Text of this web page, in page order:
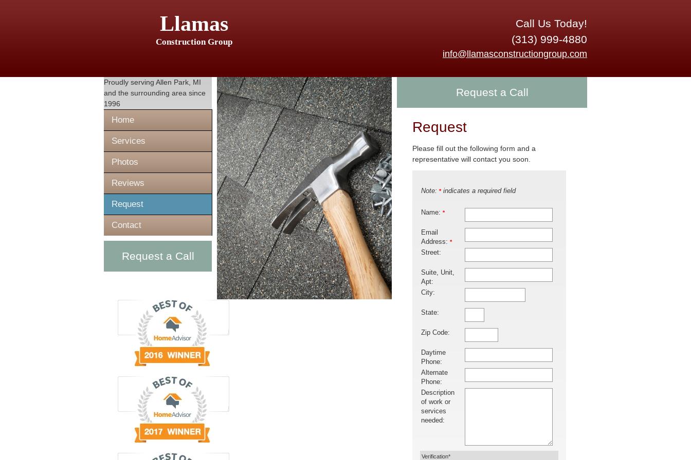
Llamas
Construction Group
Call Us Today!
(313) 999-4880
info@llamasconstructiongroup.com
Proudly serving Allen Park, MI
and the surrounding area since
1996
Home
Services
Photos
Reviews
Request
Contact
Request a Call
Request a Call
Request
Please fill out the following form and a
representative will contact you soon.
Note: *indicates a required field
Name: *
Email
Address: *
Street:
Suite, Unit,
Apt:
City:
State:
Zip Code:
Daytime
Phone:
Alternate
Phone:
Description
of work or
services
needed:
Verification*